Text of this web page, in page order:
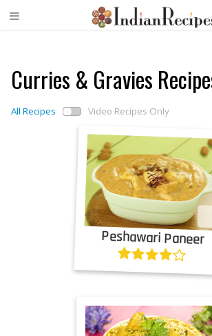
Curries & Gravies
All Recipes Video Recipes Only
Peshawari Paneer